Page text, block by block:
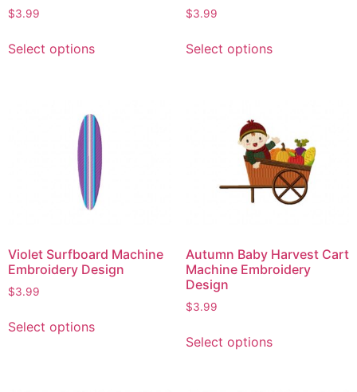
$3.99
Select options
$3.99
Select options
Violet Surfboard Machine
Embroidery Design
$3.99
Select options
Autumn Baby Harvest Cart
Machine Embroidery
Design
$3.99
Select options